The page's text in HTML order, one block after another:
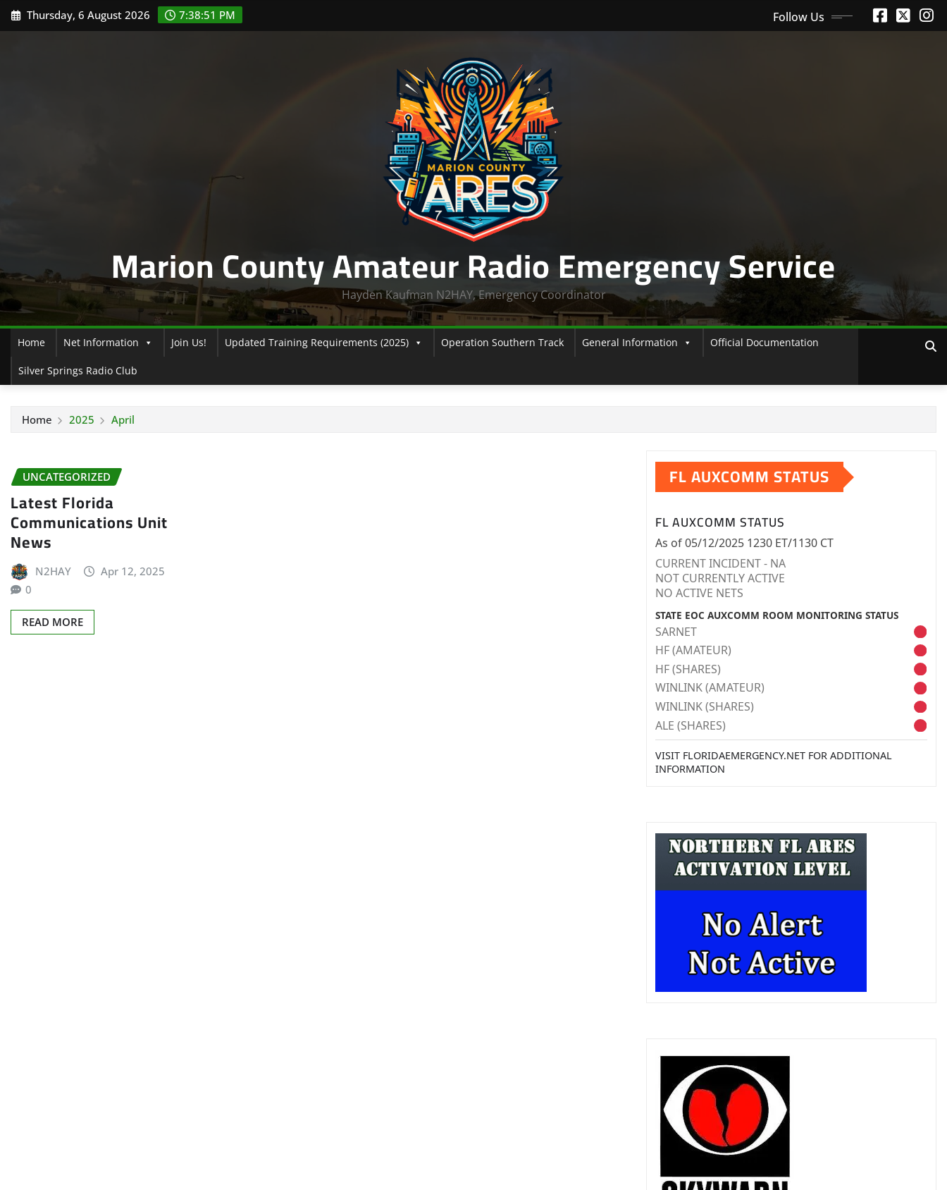
Skip
to
Thursday, 6 August 2026 7:38:52 PM Follow Us
Marion County Amateur Radio Emergency Service
Hayden Kaufman N2HAY, Emergency Coordinator
Home Net Information Join Us! Updated Training Requirements (2025) Operation Southern Track General Information Official Documentation
Silver Springs Radio Club
Home 2025 April
UNCATEGORIZED
Latest Florida
Communications Unit
News
N2HAY
Apr 12, 2025
0
READ MORE
FL AUXCOMM STATUS
FL AUXCOMM STATUS
As of 05/12/2025 1230 ET/1130 CT
CURRENT INCIDENT - NA
NOT CURRENTLY ACTIVE
NO ACTIVE NETS
STATE EOC AUXCOMM ROOM MONITORING STATUS
SARNET
HF (AMATEUR)
HF (SHARES)
WINLINK (AMATEUR)
WINLINK (SHARES)
ALE (SHARES)
VISIT FLORIDAEMERGENCY.NET FOR ADDITIONAL
INFORMATION